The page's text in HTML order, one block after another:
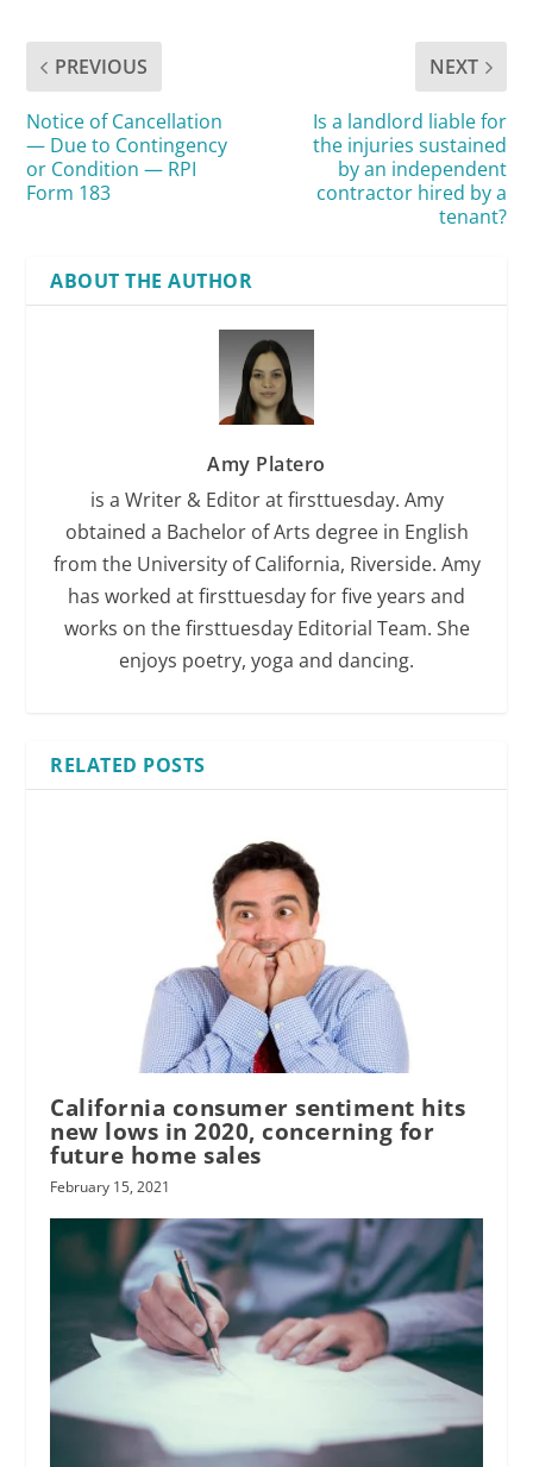
PREVIOUS
Notice of Cancellation
— Due to Contingency
or Condition — RPI
Form 183
NEXT
Is a landlord liable for
the injuries sustained
by an independent
contractor hired by a
tenant?
ABOUT THE AUTHOR
Amy Platero
is a Writer & Editor at firsttuesday. Amy
obtained a Bachelor of Arts degree in English
from the University of California, Riverside. Amy
has worked at firsttuesday for five years and
works on the firsttuesday Editorial Team. She
enjoys poetry, yoga and dancing.
RELATED POSTS
California consumer sentiment hits
new lows in 2020, concerning for
future home sales
February 15, 2021